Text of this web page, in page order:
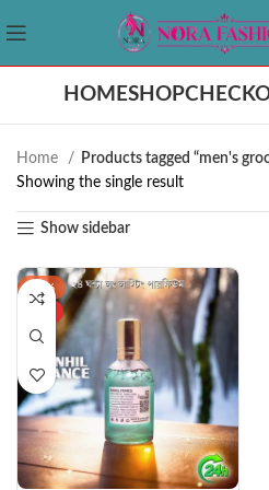
HOMESHOP
Home
Products tagged “men's
Showing the single result
Show sidebar
-37%